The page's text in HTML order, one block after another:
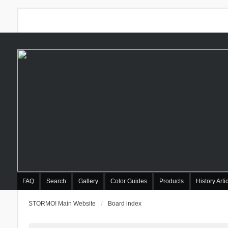
FAQ Search Gallery Color Guides Products History
STORMO! Main Website Board index